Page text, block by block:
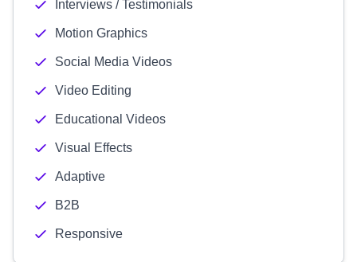
Interviews / Testimonials
Motion Graphics
Social Media Videos
Video Editing
Educational Videos
Visual Effects
Adaptive
B2B
Responsive